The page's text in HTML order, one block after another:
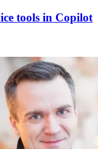
tools in Copilot